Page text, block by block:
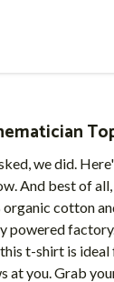
we did.
And best of
organic cotton
powered
t-shirt is
at you. Grab